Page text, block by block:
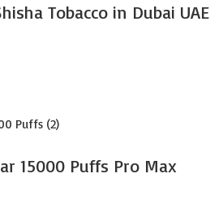
Tobacco in Dubai UAE
15000 Puffs Pro Max